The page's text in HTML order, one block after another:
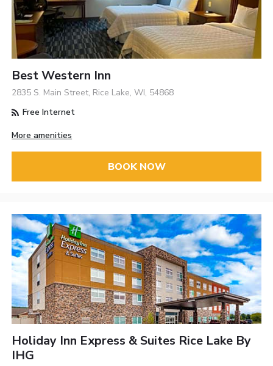
Best Western Inn
2835 S. Main Street, Rice Lake, WI, 54868
Free Internet
More amenities
BOOK NOW
Holiday Inn Express & Suites Rice Lake By
IHG